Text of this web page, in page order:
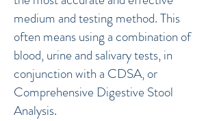
medium and testing method. This
often means using a combination of
blood, urine and salivary tests, in
conjunction with a CDSA, or
Comprehensive Digestive Stool
Analysis.